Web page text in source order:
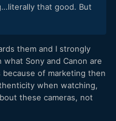
that good. But
them and I strongly
Sony and Canon are
of marketing then
when watching,
these cameras, not